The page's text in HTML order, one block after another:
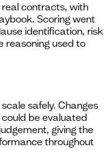
contracts, with
Scoring went
identification, risk
reasoning used to
safely. Changes
be evaluated
giving the
throughout